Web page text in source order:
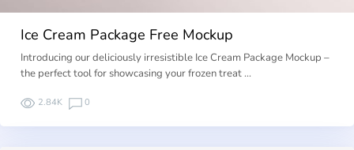
Ice Cream Package Free Mockup
Introducing our deliciously irresistible Ice Cream Package Mockup –
the perfect tool for showcasing your frozen treat …
2.84K 0